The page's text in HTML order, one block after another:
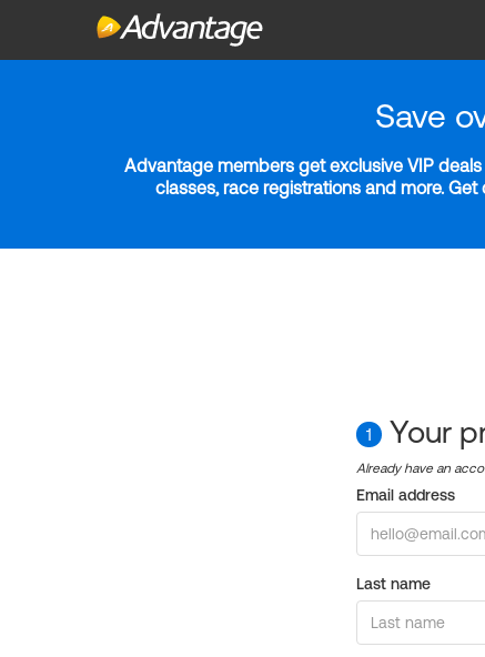
Save
Advantage members get exclusive VIP
classes, race registrations and more.
1 Your
Already have an
Email address
Last name